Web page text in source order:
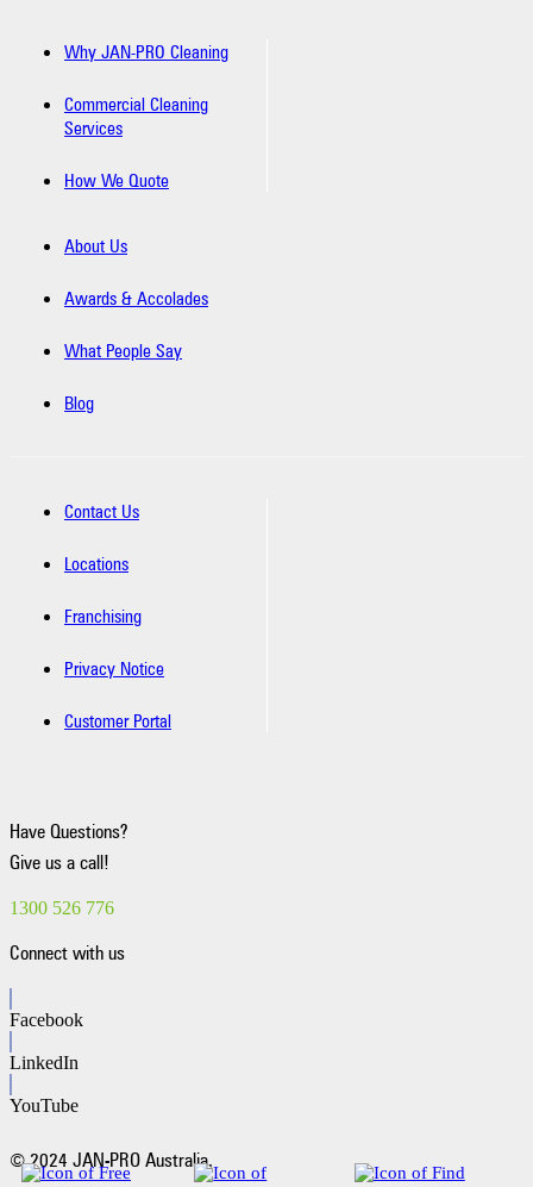
Why JAN-PRO Cleaning
Commercial Cleaning
Services
How We Quote
About Us
Awards & Accolades
What People Say
Blog
Contact Us
Locations
Franchising
Privacy Notice
Customer Portal
Have Questions?
Give us a call!
1300 526 776
Connect with us
Facebook
LinkedIn
YouTube
© 2024 JAN-PRO Australia.